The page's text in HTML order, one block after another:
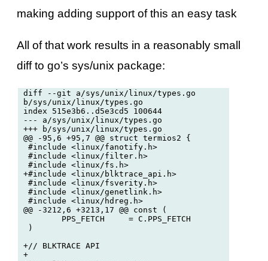
making adding support of this an easy task
All of that work results in a reasonably small
diff to go’s sys/unix package:
diff --git a/sys/unix/linux/types.go
b/sys/unix/linux/types.go
index 515e3b6..d5e3cd5 100644
--- a/sys/unix/linux/types.go
+++ b/sys/unix/linux/types.go
@@ -95,6 +95,7 @@ struct termios2 {
#include <linux/fanotify.h>
#include <linux/filter.h>
#include <linux/fs.h>
+#include <linux/blktrace_api.h>
#include <linux/fsverity.h>
#include <linux/genetlink.h>
#include <linux/hdreg.h>
@@ -3212,6 +3213,17 @@ const (
+// BLKTRACE API
+